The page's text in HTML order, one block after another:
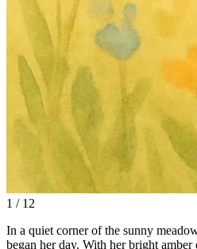
1 / 12
In a quiet corner of the sunny
began her day. With her bright amber